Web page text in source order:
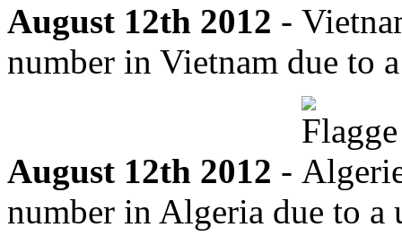
August 12th 2012 -
number in Vietnam due to
August 12th 2012 -
number in Algeria due to a